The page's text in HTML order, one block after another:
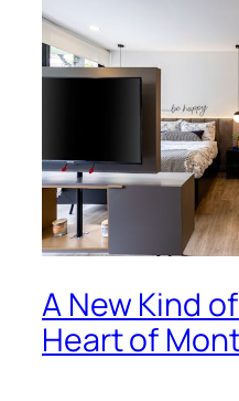
A New Kind
Heart of